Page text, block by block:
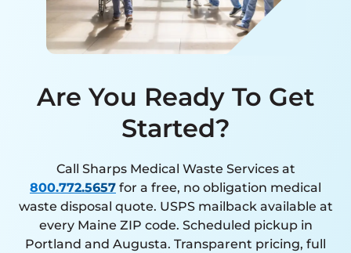
Are You Ready To Get
Started?
Call Sharps Medical Waste Services at
800.772.5657 for a free, no obligation medical
waste disposal quote. USPS mailback available at
every Maine ZIP code. Scheduled pickup in
Portland and Augusta. Transparent pricing, full